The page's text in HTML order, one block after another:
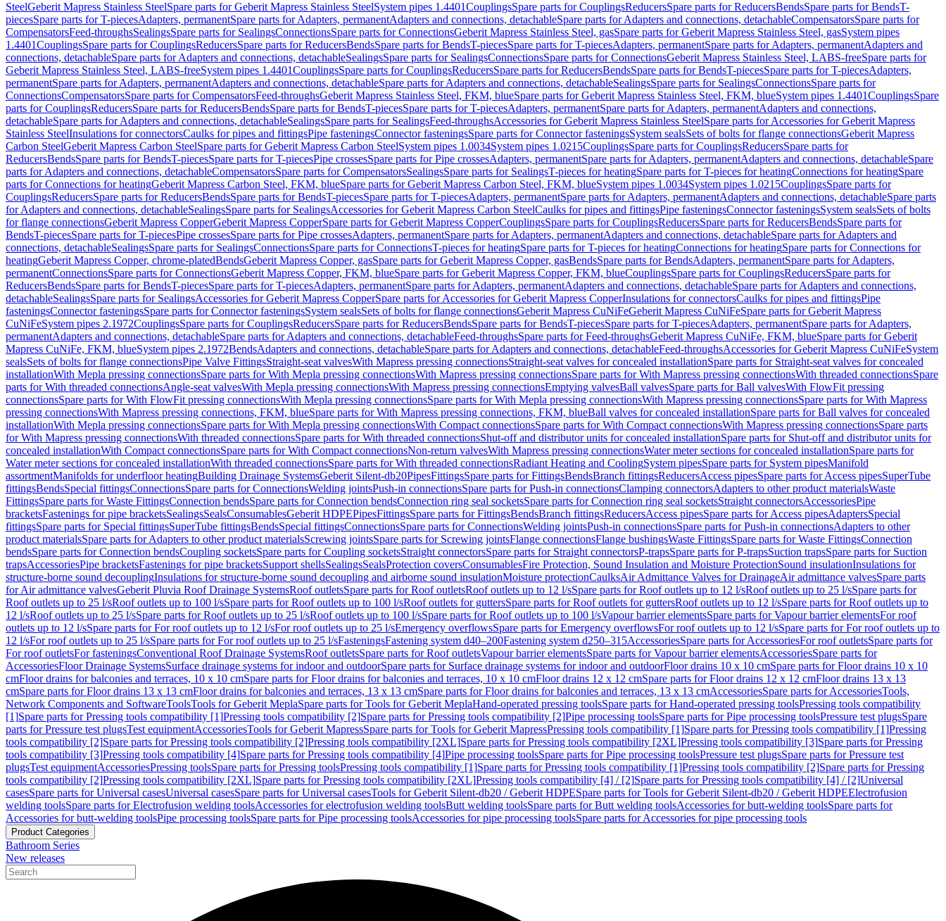
SteelGeberit Mapress Stainless SteelSpare parts for Geberit Mapress Stainless SteelSystem pipes 1.4401CouplingsSpare parts for CouplingsReducersSpare parts for ReducersBendsSpare parts for BendsT-
piecesSpare parts for T-piecesAdapters, permanentSpare parts for Adapters, permanentAdapters and connections, detachableSpare parts for Adapters and connections, detachableCompensatorsSpare parts for
CompensatorsFeed-throughsSealingsSpare parts for SealingsConnectionsSpare parts for ConnectionsGeberit Mapress Stainless Steel, gasSpare parts for Geberit Mapress Stainless Steel, gasSystem pipes
1.4401CouplingsSpare parts for CouplingsReducersSpare parts for ReducersBendsSpare parts for BendsT-piecesSpare parts for T-piecesAdapters, permanentSpare parts for Adapters, permanentAdapters and
connections, detachableSpare parts for Adapters and connections, detachableSealingsSpare parts for SealingsConnectionsSpare parts for ConnectionsGeberit Mapress Stainless Steel, LABS-freeSpare parts for
Geberit Mapress Stainless Steel, LABS-freeSystem pipes 1.4401CouplingsSpare parts for CouplingsReducersSpare parts for ReducersBendsSpare parts for BendsT-piecesSpare parts for T-piecesAdapters,
permanentSpare parts for Adapters, permanentAdapters and connections, detachableSpare parts for Adapters and connections, detachableSealingsSpare parts for SealingsConnectionsSpare parts for
ConnectionsCompensatorsSpare parts for CompensatorsFeed-throughsGeberit Mapress Stainless Steel, FKM, blueSpare parts for Geberit Mapress Stainless Steel, FKM, blueSystem pipes 1.4401CouplingsSpare
parts for CouplingsReducersSpare parts for ReducersBendsSpare parts for BendsT-piecesSpare parts for T-piecesAdapters, permanentSpare parts for Adapters, permanentAdapters and connections,
detachableSpare parts for Adapters and connections, detachableSealingsSpare parts for SealingsFeed-throughsAccessories for Geberit Mapress Stainless SteelSpare parts for Accessories for Geberit Mapress
Stainless SteelInsulations for connectorsCaulks for pipes and fittingsPipe fasteningsConnector fasteningsSpare parts for Connector fasteningsSystem sealsSets of bolts for flange connectionsGeberit Mapress
Carbon SteelGeberit Mapress Carbon SteelSpare parts for Geberit Mapress Carbon SteelSystem pipes 1.0034System pipes 1.0215CouplingsSpare parts for CouplingsReducersSpare parts for
ReducersBendsSpare parts for BendsT-piecesSpare parts for T-piecesPipe crossesSpare parts for Pipe crossesAdapters, permanentSpare parts for Adapters, permanentAdapters and connections, detachableSpare
parts for Adapters and connections, detachableCompensatorsSpare parts for CompensatorsSealingsSpare parts for SealingsT-pieces for heatingSpare parts for T-pieces for heatingConnections for heatingSpare
parts for Connections for heatingGeberit Mapress Carbon Steel, FKM, blueSpare parts for Geberit Mapress Carbon Steel, FKM, blueSystem pipes 1.0034System pipes 1.0215CouplingsSpare parts for
CouplingsReducersSpare parts for ReducersBendsSpare parts for BendsT-piecesSpare parts for T-piecesAdapters, permanentSpare parts for Adapters, permanentAdapters and connections, detachableSpare parts
for Adapters and connections, detachableSealingsSpare parts for SealingsAccessories for Geberit Mapress Carbon SteelCaulks for pipes and fittingsPipe fasteningsConnector fasteningsSystem sealsSets of bolts
for flange connectionsGeberit Mapress CopperGeberit Mapress CopperSpare parts for Geberit Mapress CopperCouplingsSpare parts for CouplingsReducersSpare parts for ReducersBendsSpare parts for
BendsT-piecesSpare parts for T-piecesPipe crossesSpare parts for Pipe crossesAdapters, permanentSpare parts for Adapters, permanentAdapters and connections, detachableSpare parts for Adapters and
connections, detachableSealingsSpare parts for SealingsConnectionsSpare parts for ConnectionsT-pieces for heatingSpare parts for T-pieces for heatingConnections for heatingSpare parts for Connections for
heatingGeberit Mapress Copper, chrome-platedBendsGeberit Mapress Copper, gasSpare parts for Geberit Mapress Copper, gasBendsSpare parts for BendsAdapters, permanentSpare parts for Adapters,
permanentConnectionsSpare parts for ConnectionsGeberit Mapress Copper, FKM, blueSpare parts for Geberit Mapress Copper, FKM, blueCouplingsSpare parts for CouplingsReducersSpare parts for
ReducersBendsSpare parts for BendsT-piecesSpare parts for T-piecesAdapters, permanentSpare parts for Adapters, permanentAdapters and connections, detachableSpare parts for Adapters and connections,
detachableSealingsSpare parts for SealingsAccessories for Geberit Mapress CopperSpare parts for Accessories for Geberit Mapress CopperInsulations for connectorsCaulks for pipes and fittingsPipe
fasteningsConnector fasteningsSpare parts for Connector fasteningsSystem sealsSets of bolts for flange connectionsGeberit Mapress CuNiFeGeberit Mapress CuNiFeSpare parts for Geberit Mapress
CuNiFeSystem pipes 2.1972CouplingsSpare parts for CouplingsReducersSpare parts for ReducersBendsSpare parts for BendsT-piecesSpare parts for T-piecesAdapters, permanentSpare parts for Adapters,
permanentAdapters and connections, detachableSpare parts for Adapters and connections, detachableFeed-throughsSpare parts for Feed-throughsGeberit Mapress CuNiFe, FKM, blueSpare parts for Geberit
Mapress CuNiFe, FKM, blueSystem pipes 2.1972BendsAdapters and connections, detachableSpare parts for Adapters and connections, detachableFeed-throughsAccessories for Geberit Mapress CuNiFeSystem
sealsSets of bolts for flange connectionsPipe Valve FittingsStraight-seat valvesWith Mapress pressing connectionsStraight-seat valves for concealed installationSpare parts for Straight-seat valves for concealed
installationWith Mepla pressing connectionsSpare parts for With Mepla pressing connectionsWith Mapress pressing connectionsSpare parts for With Mapress pressing connectionsWith threaded connectionsSpare
parts for With threaded connectionsAngle-seat valvesWith Mepla pressing connectionsWith Mapress pressing connectionsEmptying valvesBall valvesSpare parts for Ball valvesWith FlowFit pressing
connectionsSpare parts for With FlowFit pressing connectionsWith Mepla pressing connectionsSpare parts for With Mepla pressing connectionsWith Mapress pressing connectionsSpare parts for With Mapress
pressing connectionsWith Mapress pressing connections, FKM, blueSpare parts for With Mapress pressing connections, FKM, blueBall valves for concealed installationSpare parts for Ball valves for concealed
installationWith Mepla pressing connectionsSpare parts for With Mepla pressing connectionsWith Compact connectionsSpare parts for With Compact connectionsWith Mapress pressing connectionsSpare parts
for With Mapress pressing connectionsWith threaded connectionsSpare parts for With threaded connectionsShut-off and distributor units for concealed installationSpare parts for Shut-off and distributor units for
concealed installationWith Compact connectionsSpare parts for With Compact connectionsNon-return valvesWith Mapress pressing connectionsWater meter sections for concealed installationSpare parts for
Water meter sections for concealed installationWith threaded connectionsSpare parts for With threaded connectionsRadiant Heating and CoolingSystem pipesSpare parts for System pipesManifold
assortmentManifolds for underfloor heatingBuilding Drainage SystemsGeberit Silent-db20PipesFittingsSpare parts for FittingsBendsBranch fittingsReducersAccess pipesSpare parts for Access pipesSuperTube
fittingsBendsSpecial fittingsConnectionsSpare parts for ConnectionsWelding jointsPush-in connectionsSpare parts for Push-in connectionsClamping connectorsAdapters to other product materialsWaste
FittingsSpare parts for Waste FittingsConnection bendsSpare parts for Connection bendsConnection ring seal socketsSpare parts for Connection ring seal socketsStraight connectorsAccessoriesPipe
bracketsFastenings for pipe bracketsSealingsSealsConsumablesGeberit HDPEPipesFittingsSpare parts for FittingsBendsBranch fittingsReducersAccess pipesSpare parts for Access pipesAdaptersSpecial
fittingsSpare parts for Special fittingsSuperTube fittingsBendsSpecial fittingsConnectionsSpare parts for ConnectionsWelding jointsPush-in connectionsSpare parts for Push-in connectionsAdapters to other
product materialsSpare parts for Adapters to other product materialsScrewing jointsSpare parts for Screwing jointsFlange connectionsFlange bushingsWaste FittingsSpare parts for Waste FittingsConnection
bendsSpare parts for Connection bendsCoupling socketsSpare parts for Coupling socketsStraight connectorsSpare parts for Straight connectorsP-trapsSpare parts for P-trapsSuction trapsSpare parts for Suction
trapsAccessoriesPipe bracketsFastenings for pipe bracketsSupport shellsSealingsSealsProtection coversConsumablesFire Protection, Sound Insulation and Moisture ProtectionSound insulationInsulations for
structure-borne sound decouplingInsulations for structure-borne sound decoupling and airborne sound insulationMoisture protectionCaulksAir Admittance Valves for DrainageAir admittance valvesSpare parts
for Air admittance valvesGeberit Pluvia Roof Drainage SystemsRoof outletsSpare parts for Roof outletsRoof outlets up to 12 l/sSpare parts for Roof outlets up to 12 l/sRoof outlets up to 25 l/sSpare parts for
Roof outlets up to 25 l/sRoof outlets up to 100 l/sSpare parts for Roof outlets up to 100 l/sRoof outlets for guttersSpare parts for Roof outlets for guttersRoof outlets up to 12 l/sSpare parts for Roof outlets up to
12 l/sRoof outlets up to 25 l/sSpare parts for Roof outlets up to 25 l/sRoof outlets up to 100 l/sSpare parts for Roof outlets up to 100 l/sVapour barrier elementsSpare parts for Vapour barrier elementsFor roof
outlets up to 12 l/sSpare parts for For roof outlets up to 12 l/sFor roof outlets up to 25 l/sEmergency overflowsSpare parts for Emergency overflowsFor roof outlets up to 12 l/sSpare parts for For roof outlets up to
12 l/sFor roof outlets up to 25 l/sSpare parts for For roof outlets up to 25 l/sFasteningsFastening system d40–200Fastening system d250–315AccessoriesSpare parts for AccessoriesFor roof outletsSpare parts for
For roof outletsFor fasteningsConventional Roof Drainage SystemsRoof outletsSpare parts for Roof outletsVapour barrier elementsSpare parts for Vapour barrier elementsAccessoriesSpare parts for
AccessoriesFloor Drainage SystemsSurface drainage systems for indoor and outdoorSpare parts for Surface drainage systems for indoor and outdoorFloor drains 10 x 10 cmSpare parts for Floor drains 10 x 10
cmFloor drains for balconies and terraces, 10 x 10 cmSpare parts for Floor drains for balconies and terraces, 10 x 10 cmFloor drains 12 x 12 cmSpare parts for Floor drains 12 x 12 cmFloor drains 13 x 13
cmSpare parts for Floor drains 13 x 13 cmFloor drains for balconies and terraces, 13 x 13 cmSpare parts for Floor drains for balconies and terraces, 13 x 13 cmAccessoriesSpare parts for AccessoriesTools,
Network Components and SoftwareToolsTools for Geberit MeplaSpare parts for Tools for Geberit MeplaHand-operated pressing toolsSpare parts for Hand-operated pressing toolsPressing tools compatibility
[1]Spare parts for Pressing tools compatibility [1]Pressing tools compatibility [2]Spare parts for Pressing tools compatibility [2]Pipe processing toolsSpare parts for Pipe processing toolsPressure test plugsSpare
parts for Pressure test plugsTest equipmentAccessoriesTools for Geberit MapressSpare parts for Tools for Geberit MapressPressing tools compatibility [1]Spare parts for Pressing tools compatibility [1]Pressing
tools compatibility [2]Spare parts for Pressing tools compatibility [2]Pressing tools compatibility [2XL]Spare parts for Pressing tools compatibility [2XL]Pressing tools compatibility [3]Spare parts for Pressing
tools compatibility [3]Pressing tools compatibility [4]Spare parts for Pressing tools compatibility [4]Pipe processing toolsSpare parts for Pipe processing toolsPressure test plugsSpare parts for Pressure test
plugsTest equipmentAccessoriesPressing toolsSpare parts for Pressing toolsPressing tools compatibility [1]Spare parts for Pressing tools compatibility [1]Pressing tools compatibility [2]Spare parts for Pressing
tools compatibility [2]Pressing tools compatibility [2XL]Spare parts for Pressing tools compatibility [2XL]Pressing tools compatibility [4] / [2]Spare parts for Pressing tools compatibility [4] / [2]Universal
casesSpare parts for Universal casesUniversal casesSpare parts for Universal casesTools for Geberit Silent-db20 / Geberit HDPESpare parts for Tools for Geberit Silent-db20 / Geberit HDPEElectrofusion
welding toolsSpare parts for Electrofusion welding toolsAccessories for electrofusion welding toolsButt welding toolsSpare parts for Butt welding toolsAccessories for butt-welding toolsSpare parts for
Accessories for butt-welding toolsPipe processing toolsSpare parts for Pipe processing toolsAccessories for pipe processing toolsSpare parts for Accessories for pipe processing tools
Product Categories
Bathroom Series
New releases